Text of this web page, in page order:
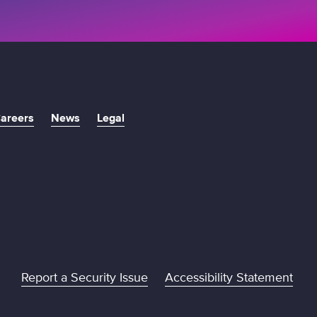
News Legal
Report a Security Issue Accessibility Statement